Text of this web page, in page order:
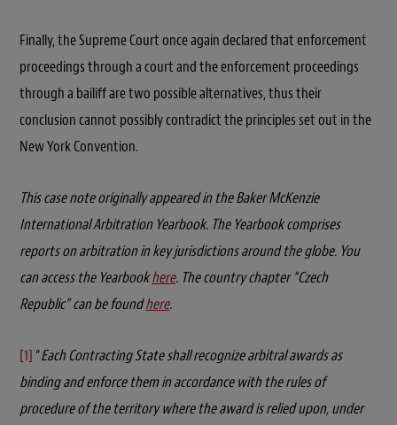
Finally, the Supreme Court once again declared that enforcement
proceedings through a court and the enforcement proceedings
through a bailiff are two possible alternatives, thus their
conclusion cannot possibly contradict the principles set out in the
New York Convention.
This case note originally appeared in the Baker McKenzie
International Arbitration Yearbook. The Yearbook comprises
reports on arbitration in key jurisdictions around the globe. You
can access the Yearbookhere. The country chapter “Czech
Republic” can be foundhere.
[1] “Each Contracting State shall recognize arbitral awards as
binding and enforce them in accordance with the rules of
procedure of the territory where the award is relied upon, under